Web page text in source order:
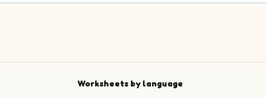
Worksheets by language